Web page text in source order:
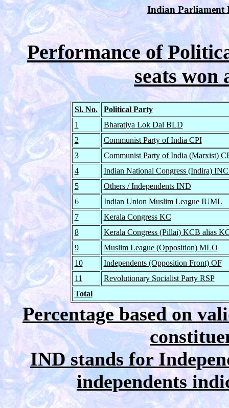
Indian Parliament
Performance of
seats won
Sl. No.
Political Party
1
Bharatiya Lok Dal BLD
2
Communist Party of India CPI
3
Communist Party of India (Marxist)
4
Indian National Congress (Indira)
5
Others / Independents IND
6
Indian Union Muslim League IUML
7
Kerala Congress KC
8
Kerala Congress (Pillai) KCB alias
9
Muslim League (Opposition) MLO
10
Independents (Opposition Front) OF
11
Revolutionary Socialist Party RSP
Total
Percentage based on
IND stands for
independents